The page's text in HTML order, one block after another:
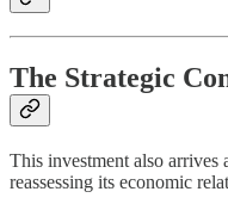
The Strategic
This investment also arrives
reassessing its economic